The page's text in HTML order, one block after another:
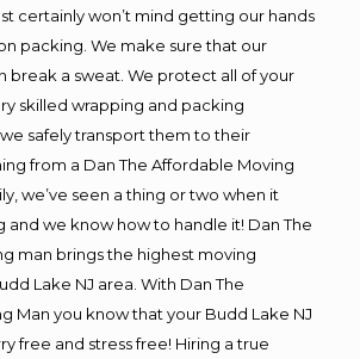
certainly won’t mind getting our hands
packing. We make sure that our
break a sweat. We protect all of your
skilled wrapping and packing
safely transport them to their
from a Dan The Affordable Moving
we’ve seen a thing or two when it
and we know how to handle it! Dan The
man brings the highest moving
Lake NJ area. With Dan The
Man you know that your Budd Lake NJ
free and stress free! Hiring a true